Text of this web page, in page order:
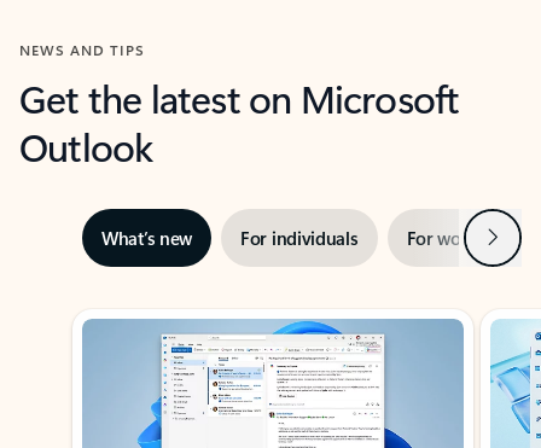
NEWS AND TIPS
Get the latest on Microsoft
Outlook
What’s new For individuals For work Next
Showing slide 1 of 3